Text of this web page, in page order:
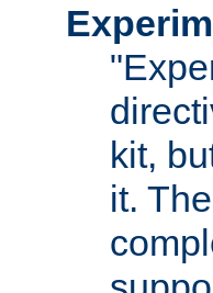
kit,
it.